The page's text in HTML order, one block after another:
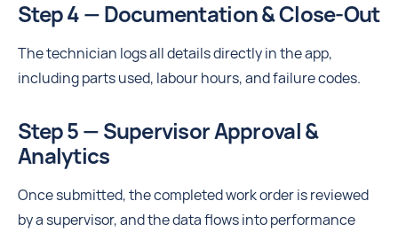
Step 4 — Documentation & Close-Out
The technician logs all details directly in the app,
including parts used, labour hours, and failure codes.
Step 5 — Supervisor Approval &
Analytics
Once submitted, the completed work order is reviewed
by a supervisor, and the data flows into performance